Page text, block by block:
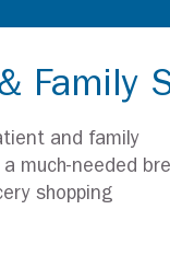
Family
and family
much-needed
shopping